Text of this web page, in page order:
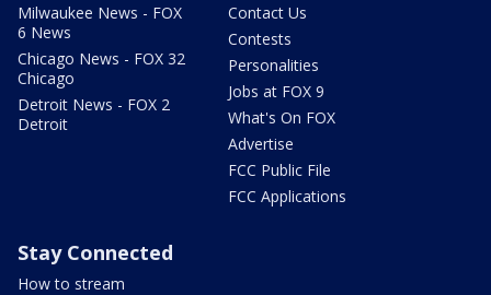
Milwaukee News - FOX
6 News
Chicago News - FOX 32
Chicago
Detroit News - FOX 2
Detroit
Contact Us
Contests
Personalities
Jobs at FOX 9
What's On FOX
Advertise
FCC Public File
FCC Applications
Stay Connected
How to stream